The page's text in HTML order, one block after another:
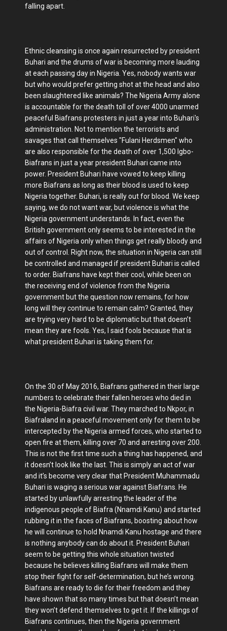
falling apart.
Ethnic cleansing is once again resurrected by president
Buhari and the drums of war is becoming more lauding
at each passing day in Nigeria. Yes, nobody wants war
but who would prefer getting shot at the head and also
been slaughtered like animals? The Nigeria Army alone
is accountable for the death toll of over 4000 unarmed
peaceful Biafrans protesters in just a year into Buhari's
administration. Not to mention the terrorists and
savages that call themselves "Fulani Herdsmen" who
are also responsible for the death of over 1,500 Igbo-
Biafrans in just a year president Buhari came into
power. President Buhari have vowed to keep killing
more Biafrans as long as their blood is used to keep
Nigeria together. Buhari, is really out for blood. We keep
saying, we do not want war, but violence is what the
Nigeria government understands. In fact, even the
British government only seems to be interested in the
affairs of Nigeria only when things get really bloody and
out of control. Right now, the situation in Nigeria can still
be controlled and managed if president Buhari is called
to order. Biafrans have kept their cool, while been on
the receiving end of violence from the Nigeria
government but the question now remains, for how
long will they continue to remain calm? Granted, they
are trying very hard to be diplomatic but that doesn’t
mean they are fools. Yes, I said fools because that is
what president Buhari is taking them for.
On the 30 of May 2016, Biafrans gathered in their large
numbers to celebrate their fallen heroes who died in
the Nigeria-Biafra civil war. They marched to Nkpor, in
Biafraland in a peaceful movement only for them to be
intercepted by the Nigeria armed forces, who started to
open fire at them, killing over 70 and arresting over 200.
This is not the first time such a thing has happened, and
it doesn’t look like the last. This is simply an act of war
and it’s become very clear that President Muhammadu
Buhari is waging a serious war against Biafrans. He
started by unlawfully arresting the leader of the
indigenous people of Biafra (Nnamdi Kanu) and started
rubbing it in the faces of Biafrans, boosting about how
he will continue to hold Nnamdi Kanu hostage and there
is nothing anybody can do about it. President Buhari
seem to be getting this whole situation twisted
because he believes killing Biafrans will make them
stop their fight for self-determination, but he’s wrong.
Biafrans are ready to die for their freedom and they
have shown that so many times but that doesn’t mean
they won’t defend themselves to get it. If the killings of
Biafrans continues, then the Nigeria government